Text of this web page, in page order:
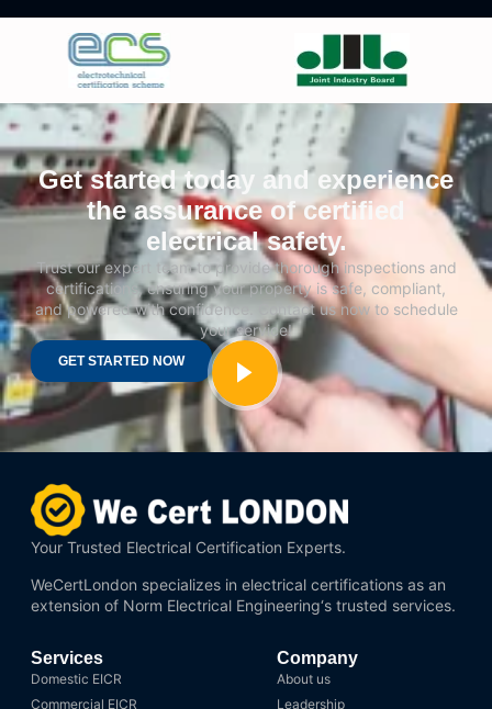
Get started today and experience
the assurance of certified
electrical safety.
Trust our expert team to provide thorough inspections and
certifications, ensuring your property is safe, compliant,
and powered with confidence. Contact us now to schedule
your service!
GET STARTED NOW
Your Trusted Electrical Certification Experts.
WeCertLondon specializes in electrical certifications as an
extension of Norm Electrical Engineering‘s trusted services.
Services
Domestic EICR
Commercial EICR
Company
About us
Leadership